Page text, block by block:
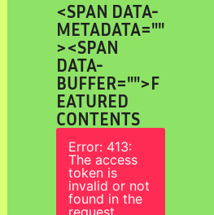
<SPAN DATA-
METADATA=""
><SPAN
DATA-
BUFFER="">F
EATURED
CONTENTS
Error: 413:
The access
token is
invalid or not
found in the